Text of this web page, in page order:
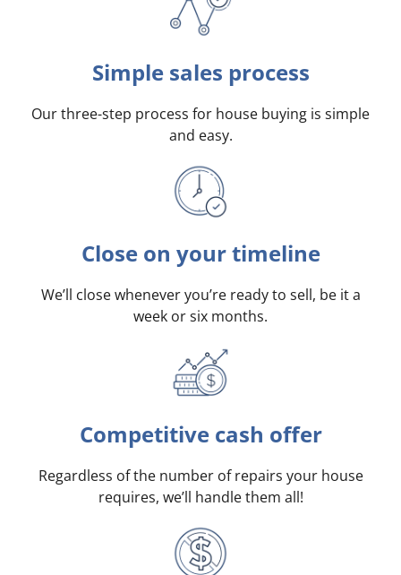
Simple sales process
Our three-step process for house buying is simple
and easy.
Close on your timeline
We’ll close whenever you’re ready to sell, be it a
week or six months.
Competitive cash offer
Regardless of the number of repairs your house
requires, we’ll handle them all!